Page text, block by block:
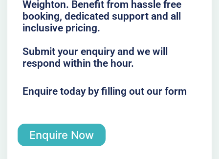
Weighton. Benefit from hassle free
booking, dedicated support and all
inclusive pricing.
Submit your enquiry and we will
respond within the hour.
Enquire today by filling out our form
Enquire Now